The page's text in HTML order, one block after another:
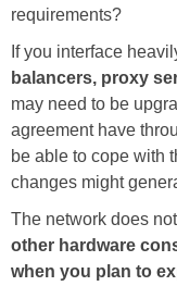
requirements?
If you interface
balancers, proxy
may need to be
agreement have
be able to cope with
changes might
The network does
other hardware
when you plan to